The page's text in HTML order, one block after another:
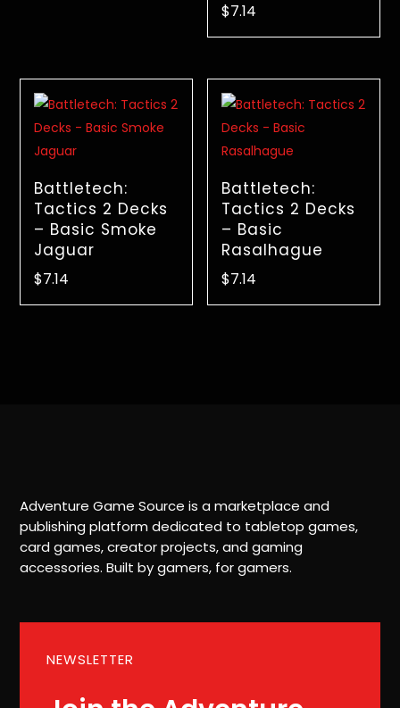
$7.14
Battletech:
Tactics 2 Decks
– Basic Smoke
Jaguar
$7.14
Battletech:
Tactics 2 Decks
– Basic
Rasalhague
$7.14
Adventure Game Source is a marketplace and
publishing platform dedicated to tabletop games,
card games, creator projects, and gaming
accessories. Built by gamers, for gamers.
NEWSLETTER